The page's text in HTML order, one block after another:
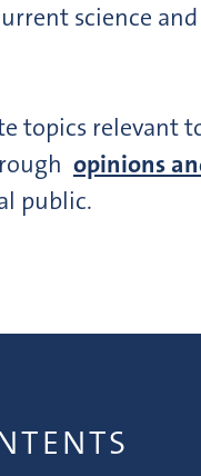
science
topics relevant
opinions
public.